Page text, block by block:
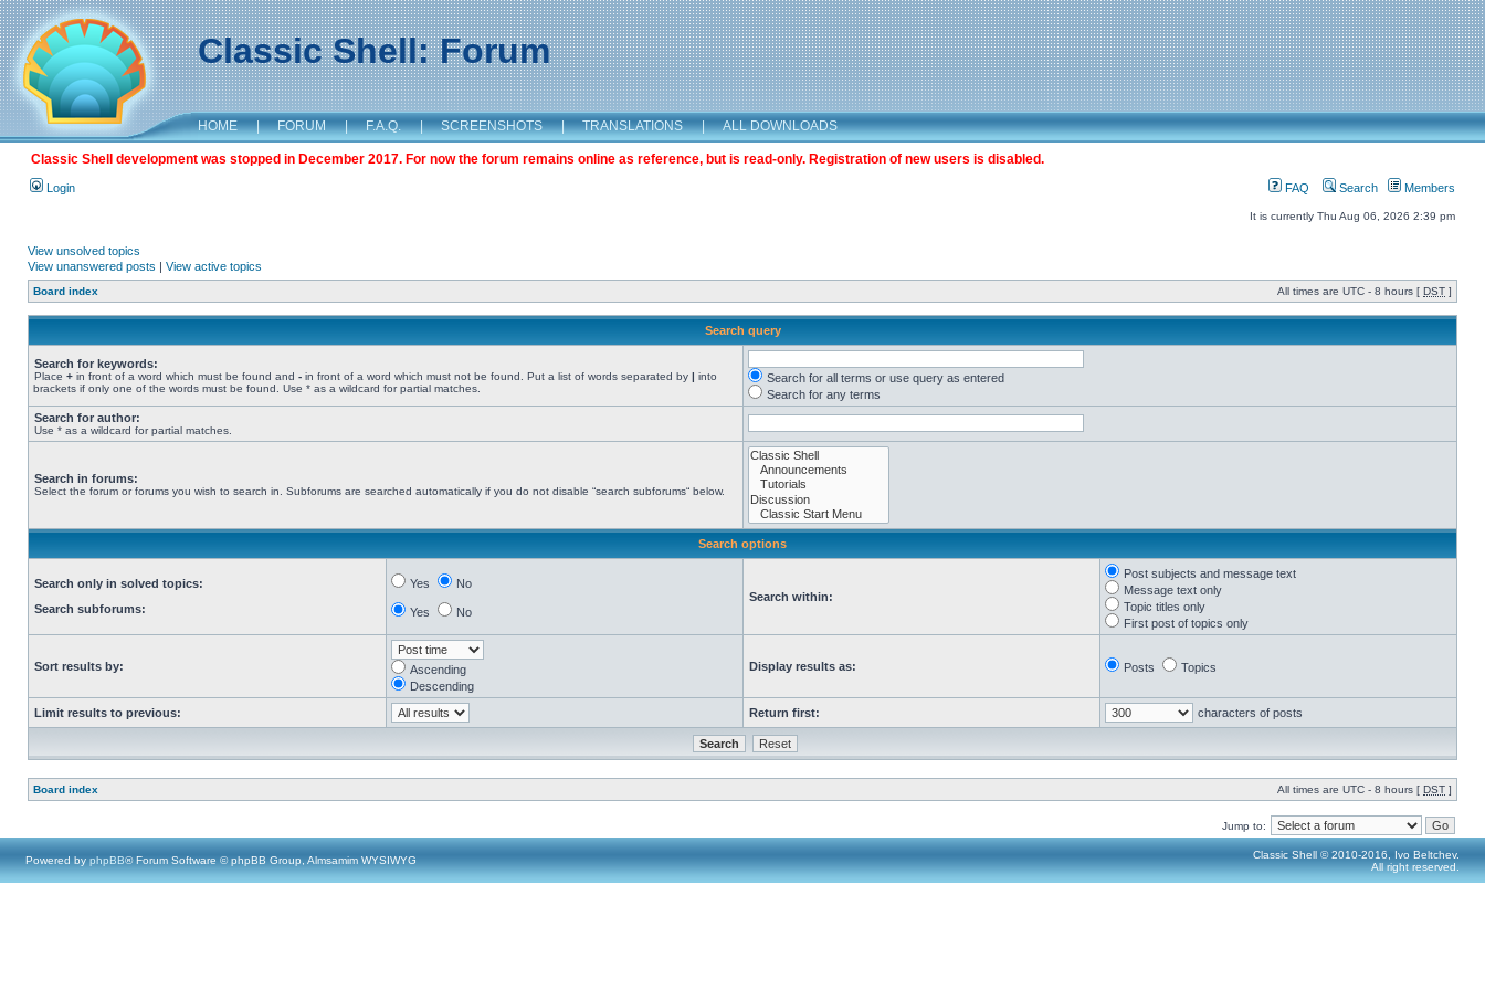
Classic Shell: Forum
HOME | FORUM | F.A.Q. | SCREENSHOTS | TRANSLATIONS | ALL DOWNLOADS
Classic Shell development was stopped in December 2017. For now the forum remains online as reference, but is read-only. Registration of new users is disabled.
Login FAQ Search Members
It is currently Thu Aug 06, 2026 2:39 pm
View unsolved topics
View unanswered posts | View active topics
Board index All times are UTC - 8 hours [ DST ]
Search query
Search for keywords:
Place + in front of a word which must be found and - in front of a word which must not be found. Put a list of words separated by | into
brackets if only one of the words must be found. Use * as a wildcard for partial matches.
Search for all terms or use query as entered
Search for any terms
Search for author:
Use * as a wildcard for partial matches.
Search in forums:
Select the forum or forums you wish to search in. Subforums are searched automatically if you do not disable “search subforums“ below.
Search options
Search only in solved topics:
Search subforums:
Yes No
Yes No
Search within:
Post subjects and message text
Message text only
Topic titles only
First post of topics only
Sort results by:
Ascending
Descending
Display results as: Posts Topics
Limit results to previous: Return first: characters of posts
Board index All times are UTC - 8 hours [ DST ]
Jump to:
Powered by phpBB® Forum Software © phpBB Group, Almsamim WYSIWYG
Classic Shell © 2010-2016, Ivo Beltchev.
All right reserved.